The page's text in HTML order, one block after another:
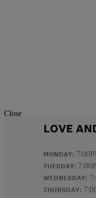
Close
LOVE
MONDAY:
TUESDAY:
WEDNESDAY:
THURSDAY: